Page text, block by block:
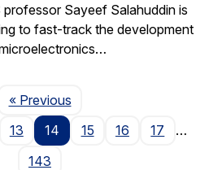
professor Sayeef Salahuddin is
to fast-track the development
« PreviousPage
13 14 15 16 17
…
143